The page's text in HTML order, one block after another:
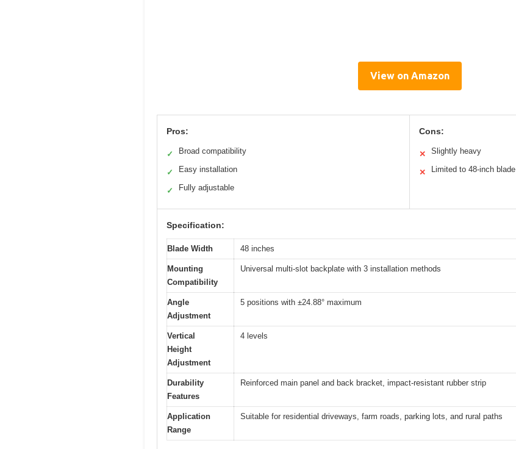
View on Amazon
Pros:
✓ Broad compatibility
✓ Easy installation
✓ Fully adjustable
Cons:
✕ Slightly heavy
✕ Limited to 48-inch blade
Specification:
Blade Width 48 inches
Mounting
Compatibility
Universal multi-slot backplate with 3 installation methods
Angle
Adjustment
5 positions with ±24.88° maximum
Vertical
Height
Adjustment
4 levels
Durability
Features
Reinforced main panel and back bracket, impact-resistant rubber strip
Application
Range
Suitable for residential driveways, farm roads, parking lots, and rural paths